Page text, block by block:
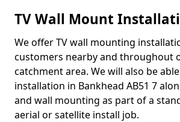
TV Wall Mount
We offer TV wall mounting
customers nearby and throughout
catchment area. We will also be
installation in Bankhead AB51 7
and wall mounting as part of a
aerial or satellite install job.